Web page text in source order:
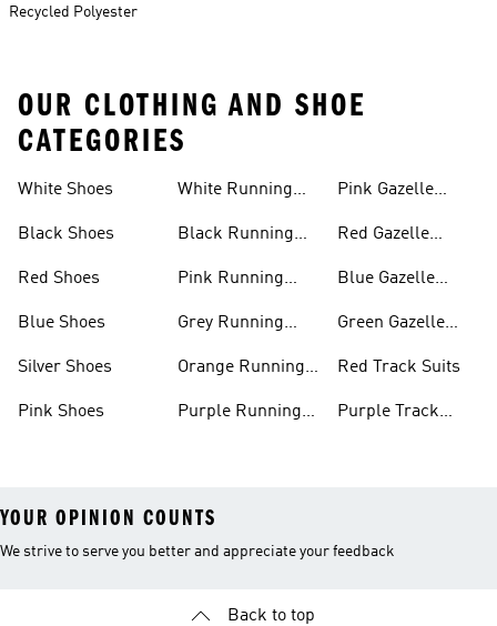
Recycled Polyester
OUR CLOTHING AND SHOE
CATEGORIES
White Shoes
Black Shoes
Red Shoes
Blue Shoes
Silver Shoes
Pink Shoes
White Running
Black Running
Pink Running
Grey Running
Orange Running
Purple Running
Pink Gazelle
Red Gazelle
Blue Gazelle
Green Gazelle
Red Track Suits
Purple Track
YOUR OPINION COUNTS
We strive to serve you better and appreciate your feedback
Back to top